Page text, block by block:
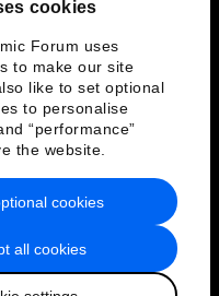
cookies
Forum uses
to make our site
like to set optional
to personalise
“performance”
the website.
all cookies
cookies
of Service